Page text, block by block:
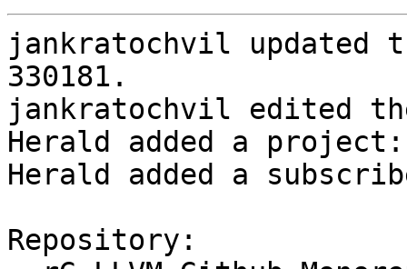
jankratochvil
330181.
jankratochvil edited
Herald added a project:
Herald added a
Repository: